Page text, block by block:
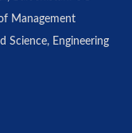
Management
Science, Engineering